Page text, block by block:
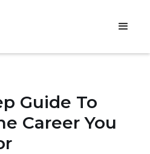
Guide To
Career You